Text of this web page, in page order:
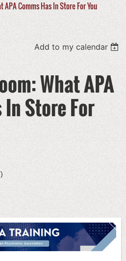
APA Comms Has In Store For You
Add to my calendar
What APA
Store For